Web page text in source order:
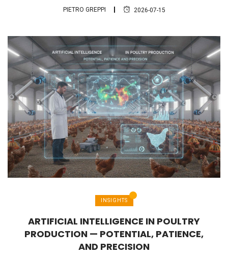
PIETRO GREPPI 2026-07-15
INSIGHTS
ARTIFICIAL INTELLIGENCE IN POULTRY
PRODUCTION — POTENTIAL, PATIENCE,
AND PRECISION